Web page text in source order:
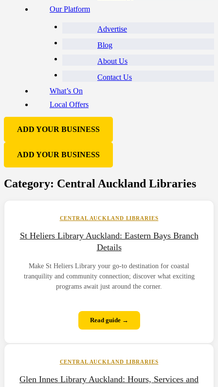
Our Platform
Advertise
Blog
About Us
Contact Us
What’s On
Local Offers
ADD YOUR BUSINESS
ADD YOUR BUSINESS
Category: Central Auckland Libraries
St Heliers Library Auckland: Eastern Bays Branch
Details
Make St Heliers Library your go-to destination for coastal
tranquility and community connection; discover what exciting
programs await just around the corner.
CENTRAL AUCKLAND LIBRARIES
Read guide →
Glen Innes Library Auckland: Hours, Services and
CENTRAL AUCKLAND LIBRARIES